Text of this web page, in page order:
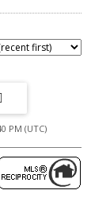
PM (UTC)